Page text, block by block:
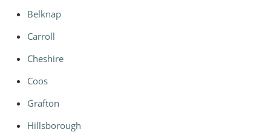
Belknap
Carroll
Cheshire
Coos
Grafton
Hillsborough